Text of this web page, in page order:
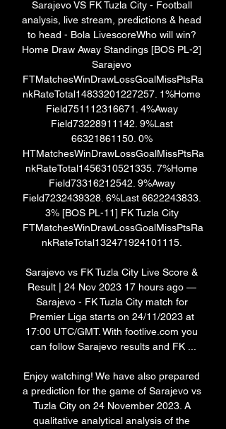
Sarajevo VS FK Tuzla City - Football
analysis, live stream, predictions & head
to head - Bola LivescoreWho will win?
Home Draw Away Standings [BOS PL-2]
Sarajevo
FTMatchesWinDrawLossGoalMissPtsRa
nkRateTotal14833201227257. 1%Home
Field751112316671. 4%Away
Field73228911142. 9%Last
66321861150. 0%
HTMatchesWinDrawLossGoalMissPtsRa
nkRateTotal1456310521335. 7%Home
Field73316212542. 9%Away
Field7232439328. 6%Last 6622243833.
3% [BOS PL-11] FK Tuzla City
FTMatchesWinDrawLossGoalMissPtsRa
nkRateTotal132471924101115.
Sarajevo vs FK Tuzla City Live Score &
Result | 24 Nov 2023 17 hours ago —
Sarajevo - FK Tuzla City match for
Premier Liga starts on 24/11/2023 at
17:00 UTC/GMT. With footlive.com you
can follow Sarajevo results and FK ...
Enjoy watching! We have also prepared
a prediction for the game of Sarajevo vs
Tuzla City on 24 November 2023. A
qualitative analytical analysis of the